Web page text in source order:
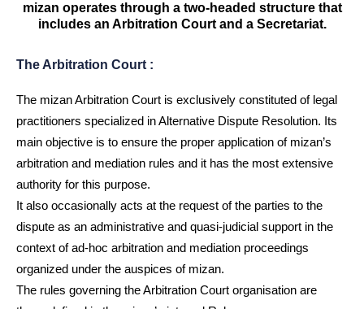
mizan operates through a two-headed structure that
includes an Arbitration Court and a Secretariat.
The Arbitration Court :
The mizan Arbitration Court is exclusively constituted of legal
practitioners specialized in Alternative Dispute Resolution. Its
main objective is to ensure the proper application of mizan’s
arbitration and mediation rules and it has the most extensive
authority for this purpose.
It also occasionally acts at the request of the parties to the
dispute as an administrative and quasi-judicial support in the
context of ad-hoc arbitration and mediation proceedings
organized under the auspices of mizan.
The rules governing the Arbitration Court organisation are